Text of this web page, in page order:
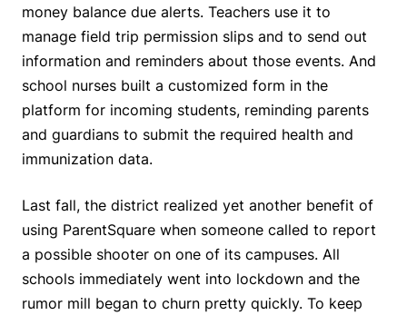
money balance due alerts. Teachers use it to
manage field trip permission slips and to send out
information and reminders about those events. And
school nurses built a customized form in the
platform for incoming students, reminding parents
and guardians to submit the required health and
immunization data.
Last fall, the district realized yet another benefit of
using ParentSquare when someone called to report
a possible shooter on one of its campuses. All
schools immediately went into lockdown and the
rumor mill began to churn pretty quickly. To keep